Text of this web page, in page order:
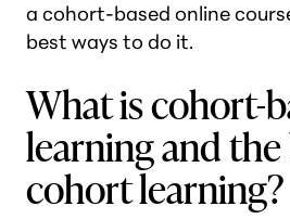
a cohort-based online
best ways to do it.
What is cohort-
learning and
cohort learning?